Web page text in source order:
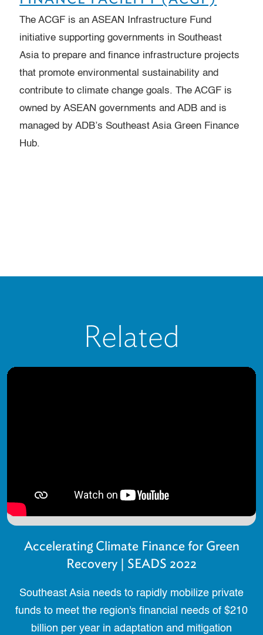
The ACGF is an ASEAN Infrastructure Fund
initiative supporting governments in Southeast
Asia to prepare and finance infrastructure projects
that promote environmental sustainability and
contribute to climate change goals. The ACGF is
owned by ASEAN governments and ADB and is
managed by ADB’s Southeast Asia Green Finance
Hub.
Related
Accelerating Climate Finance for Green
Recovery | SEADS 2022
Southeast Asia needs to rapidly mobilize private
funds to meet the region's financial needs of $210
billion per year in adaptation and mitigation